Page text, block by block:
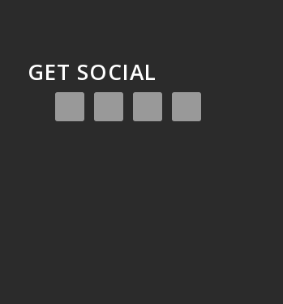
GET SOCIAL